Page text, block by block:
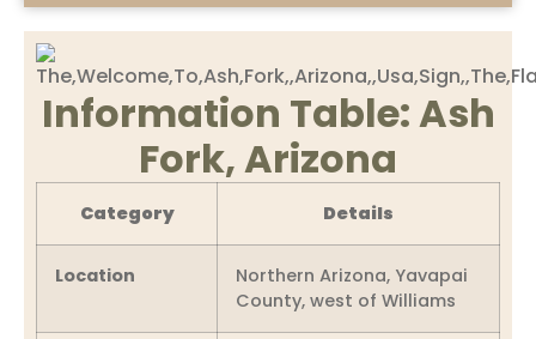
Information Table: Ash
Fork, Arizona
Category Details
Location
Northern Arizona, Yavapai
County, west of Williams